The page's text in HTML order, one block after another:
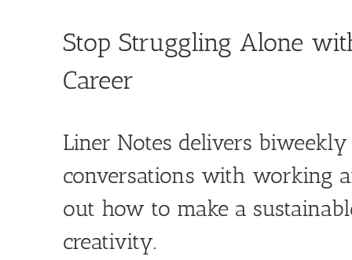
Stop Struggling Alone
Career
Liner Notes delivers
conversations with working
out how to make a
creativity.